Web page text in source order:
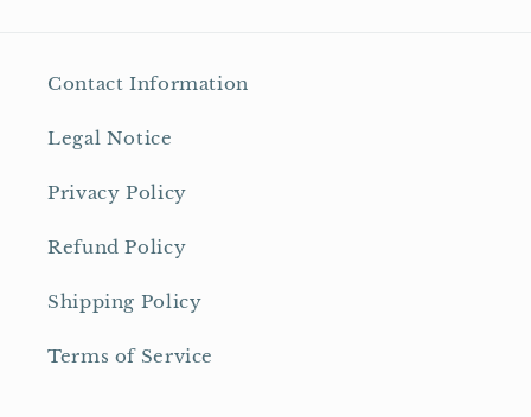
Contact Information
Legal Notice
Privacy Policy
Refund Policy
Shipping Policy
Terms of Service